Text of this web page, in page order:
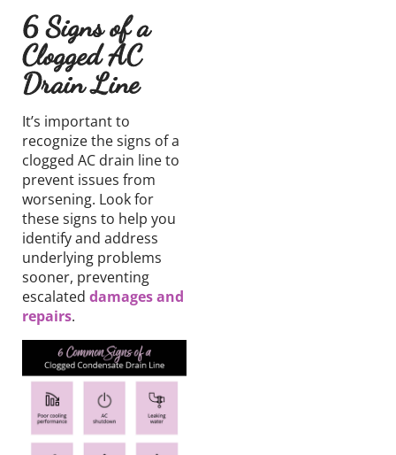
6 Signs of a
Clogged AC
Drain Line
It’s important to
recognize the signs of a
clogged AC drain line to
prevent issues from
worsening. Look for
these signs to help you
identify and address
underlying problems
sooner, preventing
escalated damages and
repairs.